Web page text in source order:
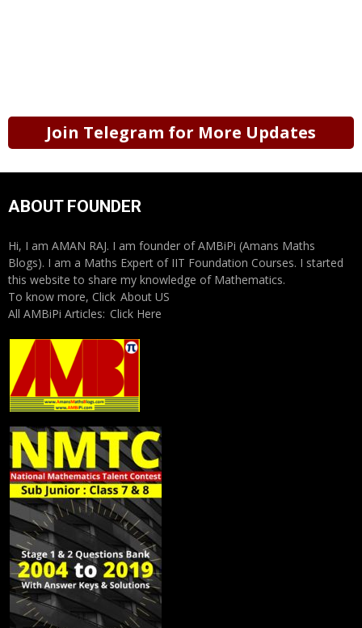
Join Telegram for More Updates
ABOUT FOUNDER
Hi, I am AMAN RAJ. I am founder of AMBiPi (Amans Maths
Blogs). I am a Maths Expert of IIT Foundation Courses. I started
this website to share my knowledge of Mathematics.
To know more, Click About US
All AMBiPi Articles: Click Here